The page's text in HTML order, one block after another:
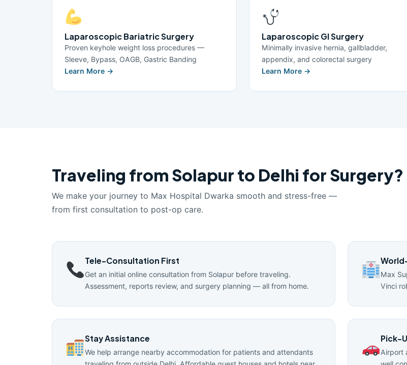
Laparoscopic Bariatric Surgery
Proven keyhole weight loss procedures —
Sleeve, Bypass, OAGB, Gastric Banding
Learn More →
Laparoscopic GI Surgery
Minimally invasive hernia, gallbladder,
appendix, and colorectal surgery
Learn More →
Traveling from Solapur to Delhi for Surgery?
We make your journey to Max Hospital Dwarka smooth and stress-free —
from first consultation to post-op care.
Tele-Consultation First
Get an initial online consultation from Solapur before traveling.
Assessment, reports review, and surgery planning — all from home.
Max
Vinci
Stay Assistance
We help arrange nearby accommodation for patients and attendants
Pick-
Airport